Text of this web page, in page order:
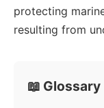
protecting
resulting from
📖 Glossary